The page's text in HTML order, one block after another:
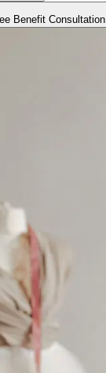
Benefit Consultation